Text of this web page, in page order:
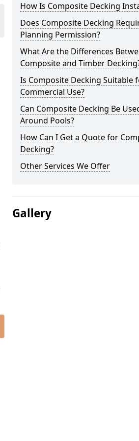
How Is Composite Decking
Does Composite Decking
Planning Permission?
What Are the Differences
Composite and Timber
Is Composite Decking Suitable
Commercial Use?
Can Composite Decking Be
Around Pools?
How Can I Get a Quote for
Decking?
Other Services We Offer
Gallery